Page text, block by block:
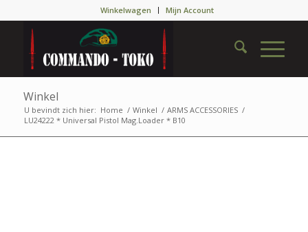
Winkelwagen Mijn Account
Winkel
U bevindt zich hier: Home / Winkel / ARMS ACCESSORIES /
LU24222 * Universal Pistol Mag.Loader * B10